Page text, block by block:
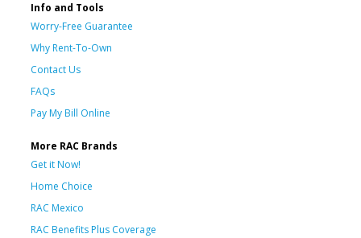
Info and Tools
Worry-Free Guarantee
Why Rent-To-Own
Contact Us
FAQs
Pay My Bill Online
More RAC Brands
Get it Now!
Home Choice
RAC Mexico
RAC Benefits Plus Coverage